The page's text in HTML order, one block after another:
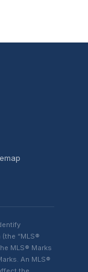
“MLS®
MLS® Marks
An MLS®